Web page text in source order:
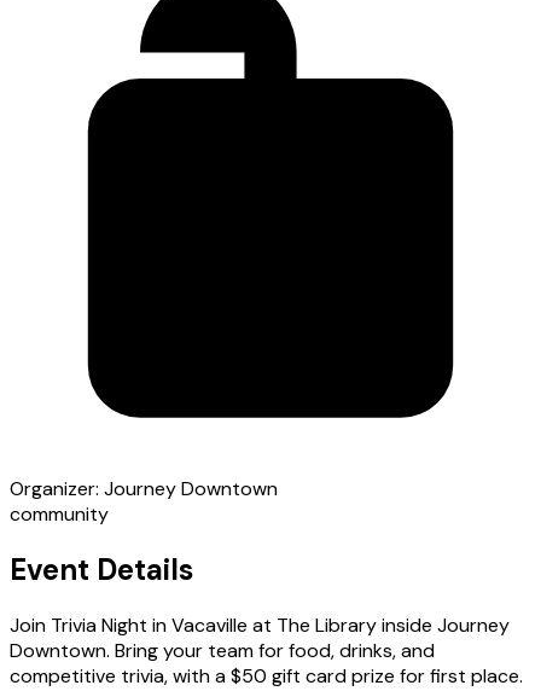
Organizer: Journey Downtown
community
Event Details
Join Trivia Night in Vacaville at The Library inside Journey
Downtown. Bring your team for food, drinks, and
competitive trivia, with a $50 gift card prize for first place.